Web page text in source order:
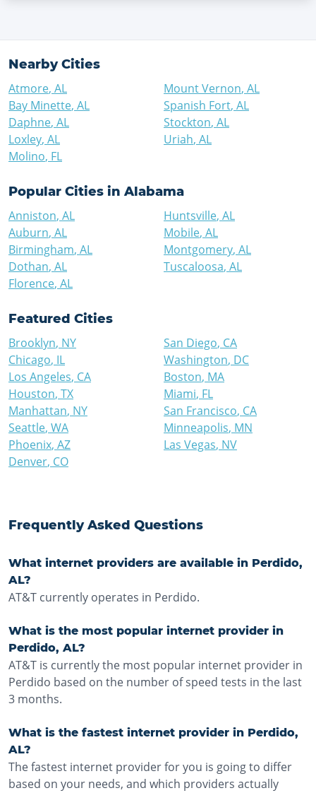
Nearby Cities
Atmore, AL
Bay Minette, AL
Daphne, AL
Loxley, AL
Molino, FL
Mount Vernon, AL
Spanish Fort, AL
Stockton, AL
Uriah, AL
Popular Cities in Alabama
Anniston, AL
Auburn, AL
Birmingham, AL
Dothan, AL
Florence, AL
Huntsville, AL
Mobile, AL
Montgomery, AL
Tuscaloosa, AL
Featured Cities
Brooklyn, NY
Chicago, IL
Los Angeles, CA
Houston, TX
Manhattan, NY
Seattle, WA
Phoenix, AZ
Denver, CO
San Diego, CA
Washington, DC
Boston, MA
Miami, FL
San Francisco, CA
Minneapolis, MN
Las Vegas, NV
Frequently Asked Questions
What internet providers are available in Perdido,
AL?
AT&T currently operates in Perdido.
What is the most popular internet provider in
Perdido, AL?
AT&T is currently the most popular internet provider in
Perdido based on the number of speed tests in the last
3 months.
What is the fastest internet provider in Perdido,
AL?
The fastest internet provider for you is going to differ
based on your needs, and which providers actually